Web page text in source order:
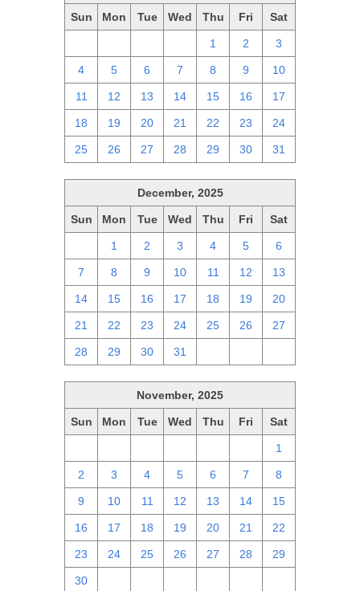
Sun Mon Tue Wed Thu Fri Sat
1 2 3
4 5 6 7 8 9 10
11 12 13 14 15 16 17
18 19 20 21 22 23 24
25 26 27 28 29 30 31
December, 2025
Sun Mon Tue Wed Thu Fri Sat
1 2 3 4 5 6
7 8 9 10 11 12 13
14 15 16 17 18 19 20
21 22 23 24 25 26 27
28 29 30 31
November, 2025
Sun Mon Tue Wed Thu Fri Sat
1
2 3 4 5 6 7 8
9 10 11 12 13 14 15
16 17 18 19 20 21 22
23 24 25 26 27 28 29
30